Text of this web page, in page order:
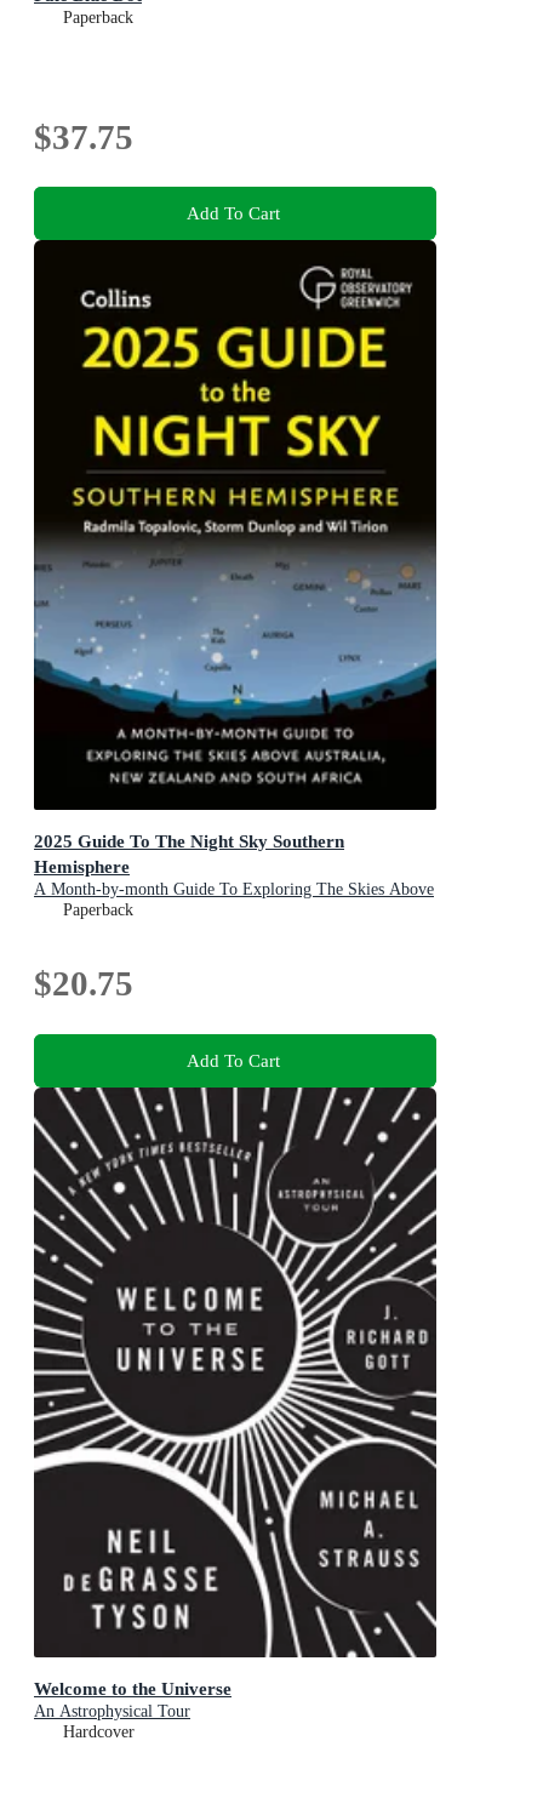
Paperback
$37.75
Add To Cart
2025 Guide To The Night Sky Southern
Hemisphere
A Month-by-month Guide To Exploring The Skies Above
Australia, New Zealand And South Africa
Paperback
$20.75
Add To Cart
Welcome to the Universe
An Astrophysical Tour
Hardcover